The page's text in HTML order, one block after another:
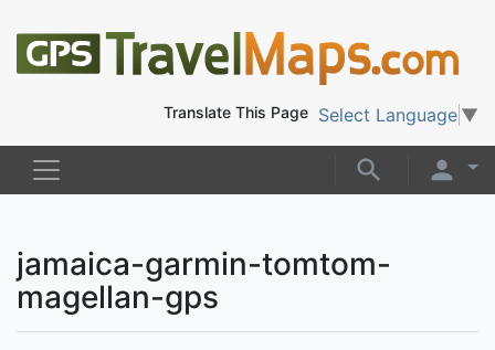
Translate This Page Select Language ▼
jamaica-garmin-tomtom-
magellan-gps